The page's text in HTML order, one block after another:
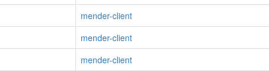
mender-client
mender-client
mender-client